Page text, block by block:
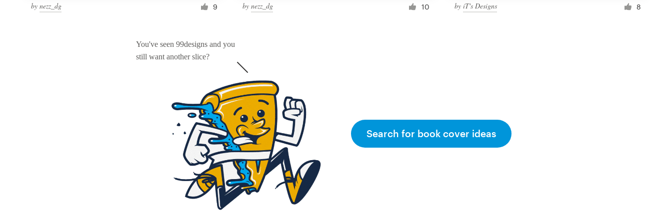
by nezz_dg 9 bynezz_dg 10 by iT's Designs 8
You've seen 99designs and you
still want another slice?
Search for book cover ideas